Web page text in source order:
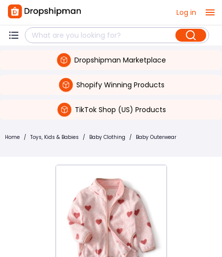
Log in
Dropshipman Marketplace
Shopify Winning Products
TikTok Shop (US) Products
Home / Toys, Kids & Babies / Baby Clothing / Baby Outerwear